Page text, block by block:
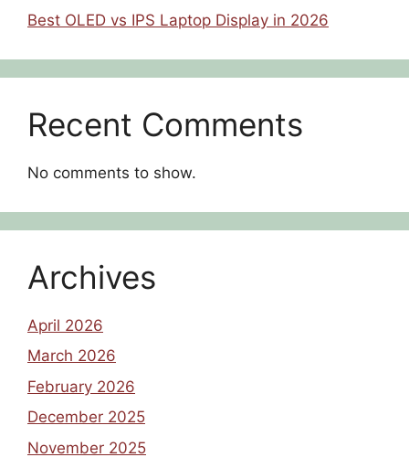
Best OLED vs IPS Laptop Display in 2026
Recent Comments
No comments to show.
Archives
April 2026
March 2026
February 2026
December 2025
November 2025